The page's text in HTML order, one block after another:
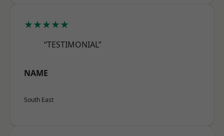
★★★★★
“TESTIMONIAL”
NAME
South East